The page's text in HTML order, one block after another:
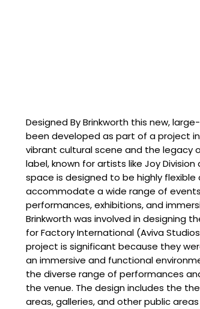
Designed By Brinkworth this new,
been developed as part of a project
vibrant cultural scene and the legacy
label, known for artists like Joy Division
space is designed to be highly
accommodate a wide range of
performances, exhibitions, and
Brinkworth was involved in designing
for Factory International (Aviva
project is significant because they
an immersive and functional
the diverse range of performances
the venue. The design includes the
areas, galleries, and other public